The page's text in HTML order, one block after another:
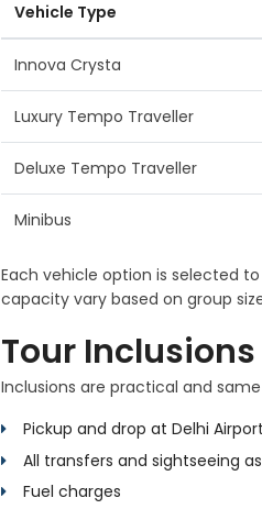
Vehicle Type
Innova Crysta
Luxury Tempo Traveller
Deluxe Tempo Traveller
Minibus
Each vehicle option is selected
capacity vary based on group
Tour Inclusions
Inclusions are practical and
Pickup and drop at Delhi Airport
All transfers and sightseeing
Fuel charges